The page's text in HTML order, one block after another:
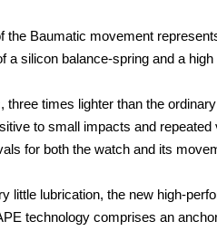
the Baumatic movement
a silicon balance-spring and a
three times lighter than the
to small impacts and
for both the watch and its
little lubrication, the new high-
technology comprises an